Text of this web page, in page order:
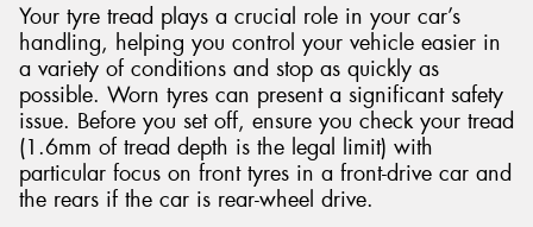
Your tyre tread plays a crucial role in your car’s
handling, helping you control your vehicle easier in
a variety of conditions and stop as quickly as
possible. Worn tyres can present a significant safety
issue. Before you set off, ensure you check your tread
(1.6mm of tread depth is the legal limit) with
particular focus on front tyres in a front-drive car and
the rears if the car is rear-wheel drive.